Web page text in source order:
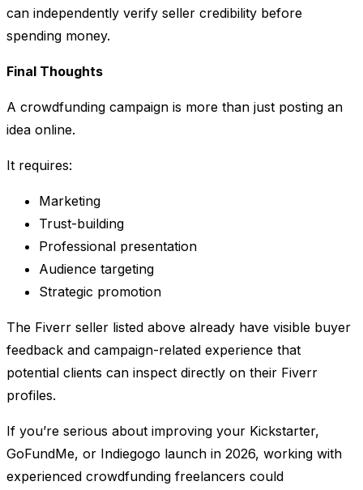
can independently verify seller credibility before
spending money.
Final Thoughts
A crowdfunding campaign is more than just posting an
idea online.
It requires:
Marketing
Trust-building
Professional presentation
Audience targeting
Strategic promotion
The Fiverr seller listed above already have visible buyer
feedback and campaign-related experience that
potential clients can inspect directly on their Fiverr
profiles.
If you’re serious about improving your Kickstarter,
GoFundMe, or Indiegogo launch in 2026, working with
experienced crowdfunding freelancers could